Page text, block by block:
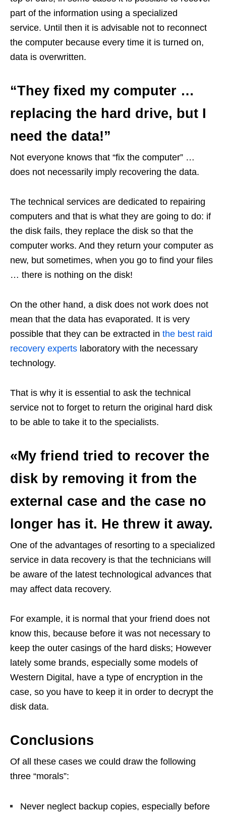
part of the information using a specialized
service. Until then it is advisable not to reconnect
the computer because every time it is turned on,
data is overwritten.
“They fixed my computer …
replacing the hard drive, but I
need the data!”
Not everyone knows that “fix the computer” …
does not necessarily imply recovering the data.
The technical services are dedicated to repairing
computers and that is what they are going to do: if
the disk fails, they replace the disk so that the
computer works. And they return your computer as
new, but sometimes, when you go to find your files
… there is nothing on the disk!
On the other hand, a disk does not work does not
mean that the data has evaporated. It is very
possible that they can be extracted in the best raid
recovery experts laboratory with the necessary
technology.
That is why it is essential to ask the technical
service not to forget to return the original hard disk
to be able to take it to the specialists.
«My friend tried to recover the
disk by removing it from the
external case and the case no
longer has it. He threw it away.
One of the advantages of resorting to a specialized
service in data recovery is that the technicians will
be aware of the latest technological advances that
may affect data recovery.
For example, it is normal that your friend does not
know this, because before it was not necessary to
keep the outer casings of the hard disks; However
lately some brands, especially some models of
Western Digital, have a type of encryption in the
case, so you have to keep it in order to decrypt the
disk data.
Conclusions
Of all these cases we could draw the following
three “morals”:
Never neglect backup copies, especially before